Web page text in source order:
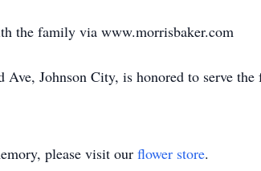
the family via www.morrisbaker.com
Johnson City, is honored to serve
please visit our flower store.